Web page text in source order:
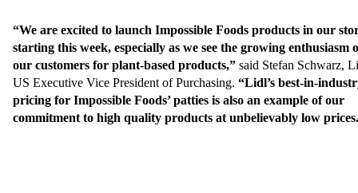
“We are excited to launch Impossible Foods products in our
starting this week, especially as we see the growing enthusiasm
our customers for plant-based products,” said Stefan Schwarz,
US Executive Vice President of Purchasing. “Lidl’s best-in-
pricing for Impossible Foods’ patties is also an example of our
commitment to high quality products at unbelievably low